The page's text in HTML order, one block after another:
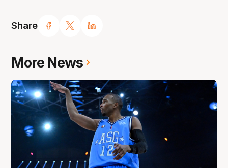
Share
More News